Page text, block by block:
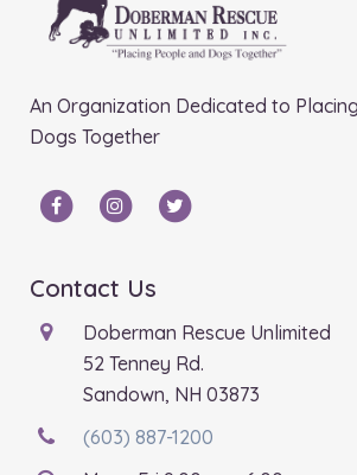
An Organization Dedicated to
Dogs Together
Contact Us
Doberman Rescue Unlimited
52 Tenney Rd.
Sandown, NH 03873
(603) 887-1200